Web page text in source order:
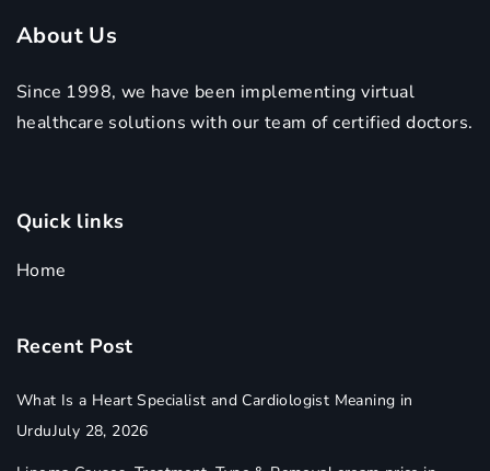
About Us
Since 1998, we have been implementing virtual
healthcare solutions with our team of certified doctors.
Quick links
Home
Recent Post
What Is a Heart Specialist and Cardiologist Meaning in
UrduJuly 28, 2026